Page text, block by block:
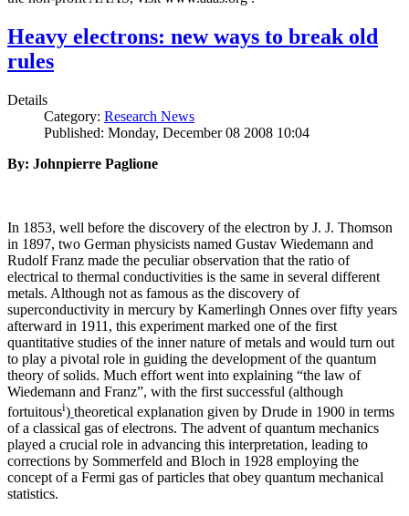
Heavy electrons: new ways to break old
rules
Details
Category: Research News
Published: Monday, December 08 2008 10:04
By: Johnpierre Paglione
In 1853, well before the discovery of the electron by J. J. Thomson
in 1897, two German physicists named Gustav Wiedemann and
Rudolf Franz made the peculiar observation that the ratio of
electrical to thermal conductivities is the same in several different
metals. Although not as famous as the discovery of
superconductivity in mercury by Kamerlingh Onnes over fifty years
afterward in 1911, this experiment marked one of the first
quantitative studies of the inner nature of metals and would turn out
to play a pivotal role in guiding the development of the quantum
theory of solids. Much effort went into explaining “the law of
Wiedemann and Franz”, with the first successful (although
fortuitousi) theoretical explanation given by Drude in 1900 in terms
of a classical gas of electrons. The advent of quantum mechanics
played a crucial role in advancing this interpretation, leading to
corrections by Sommerfeld and Bloch in 1928 employing the
concept of a Fermi gas of particles that obey quantum mechanical
statistics.